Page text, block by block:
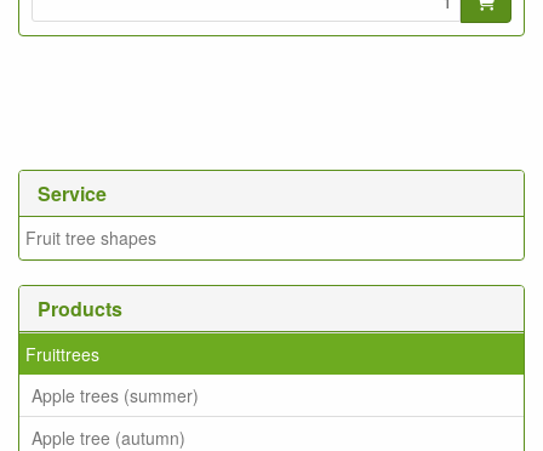
Service
Fruit tree shapes
Products
Fruittrees
Apple trees (summer)
Apple tree (autumn)